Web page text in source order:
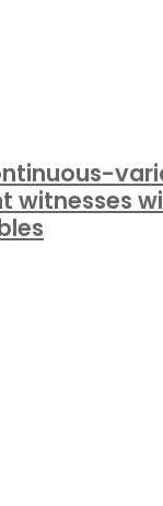
witnesses